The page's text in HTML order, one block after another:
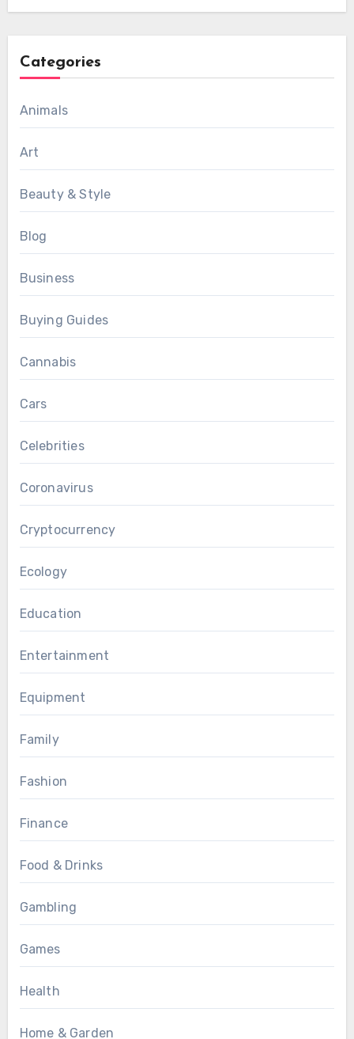
Categories
Animals
Art
Beauty & Style
Blog
Business
Buying Guides
Cannabis
Cars
Celebrities
Coronavirus
Cryptocurrency
Ecology
Education
Entertainment
Equipment
Family
Fashion
Finance
Food & Drinks
Gambling
Games
Health
Home & Garden